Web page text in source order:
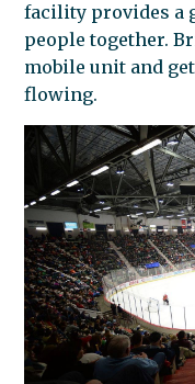
facility provides a
people together.
mobile unit and
flowing.